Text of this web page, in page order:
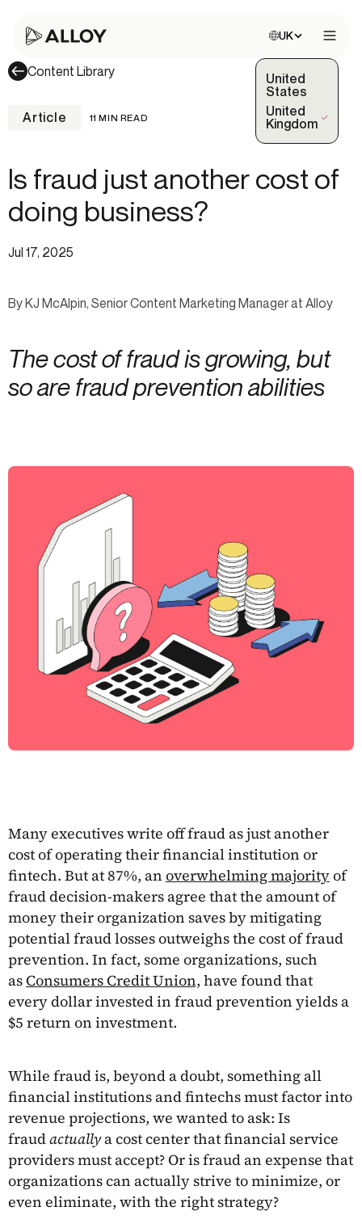
Choose site:
UK
United
States
United
Kingdom
(Selected)
Content Library
Article 11 MIN READ
Is fraud just another cost of
doing business?
Jul 17, 2025
By KJ McAlpin, Senior Content Marketing Manager at Alloy
The cost of fraud is growing, but
so are fraud prevention abilities
Many executives write off fraud as just another
cost of operating their financial institution or
fintech. But at 87%, an overwhelming majorityof
fraud decision-makers agree that the amount of
money their organization saves by mitigating
potential fraud losses outweighs the cost of fraud
prevention. In fact, some organizations, such
as Consumers Credit Union, have found that
every dollar invested in fraud prevention yields a
$5 return on investment.
While fraud is, beyond a doubt, something all
financial institutions and fintechs must factor into
revenue projections, we wanted to ask: Is
fraudactuallya cost center that financial service
providers must accept? Or is fraud an expense that
organizations can actually strive to minimize, or
even eliminate, with the right strategy?